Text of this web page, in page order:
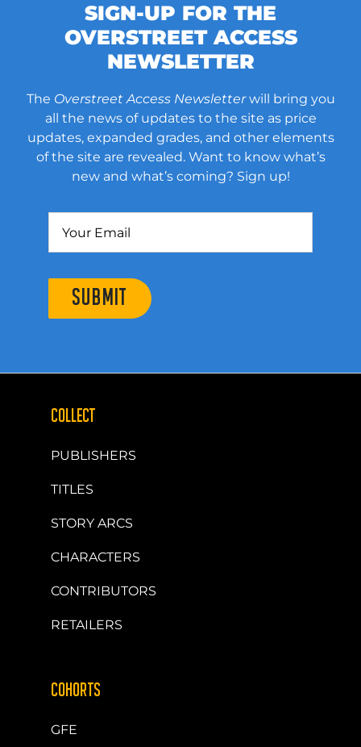
SIGN-UP FOR THE
OVERSTREET ACCESS
NEWSLETTER
The Overstreet Access Newsletterwill bring you
all the news of updates to the site as price
updates, expanded grades, and other elements
of the site are revealed. Want to know what’s
new and what’s coming? Sign up!
SUBMIT
COLLECT
PUBLISHERS
TITLES
STORY ARCS
CHARACTERS
CONTRIBUTORS
RETAILERS
COHORTS
GFE